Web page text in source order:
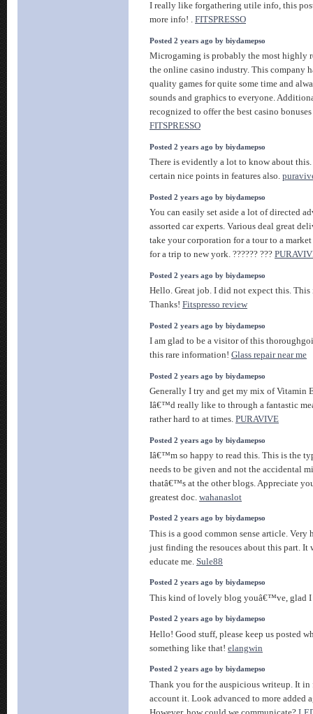
I really like forgathering utile info, this
more info! . FITSPRESSO
Posted 2 years ago by biydamepso
Microgaming is probably the most highly
the online casino industry. This company
quality games for quite some time and
sounds and graphics to everyone.
recognized to offer the best casino
FITSPRESSO
Posted 2 years ago by biydamepso
There is evidently a lot to know about
certain nice points in features also.
Posted 2 years ago by biydamepso
You can easily set aside a lot of directed
assorted car experts. Various deal great
take your corporation for a tour to a
for a trip to new york. ?????? ???
Posted 2 years ago by biydamepso
Hello. Great job. I did not expect this. This
Thanks! Fitspresso review
Posted 2 years ago by biydamepso
I am glad to be a visitor of this
this rare information! Glass repair near me
Posted 2 years ago by biydamepso
Generally I try and get my mix of Vitamin
Iâ€™d really like to through a fantastic
rather hard to at times. PURAVIVE
Posted 2 years ago by biydamepso
Iâ€™m so happy to read this. This is the
needs to be given and not the accidental
thatâ€™s at the other blogs. Appreciate
greatest doc. wahanaslot
Posted 2 years ago by biydamepso
This is a good common sense article. Very
just finding the resouces about this part.
educate me. Sule88
Posted 2 years ago by biydamepso
This kind of lovely blog youâ€™ve, glad
Posted 2 years ago by biydamepso
Hello! Good stuff, please keep us posted
something like that! elangwin
Posted 2 years ago by biydamepso
Thank you for the auspicious writeup. It in
account it. Look advanced to more added